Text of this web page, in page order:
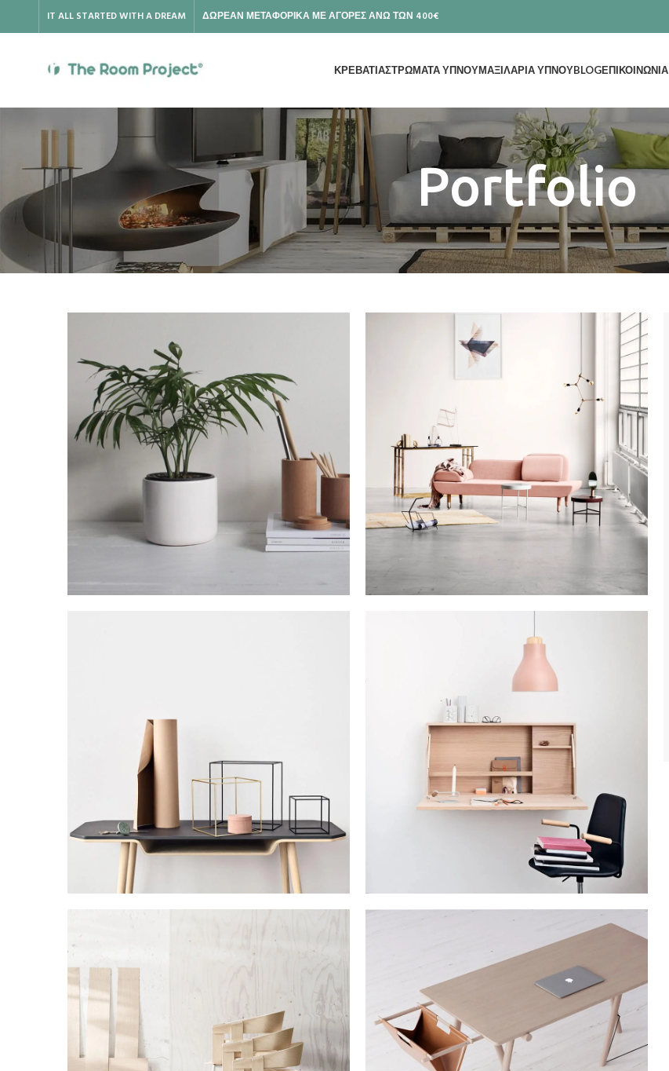
IT ALL STARTED WITH A DREAM ΔΩΡΕΑΝ ΜΕΤΑΦΟΡΙΚΑ ΜΕ ΑΓΟΡΕΣ ΑΝΩ ΤΩΝ 400€
ΚΡΕΒΑΤΙΑΣΤΡΩΜΑΤΑ ΥΠΝΟΥΜΑΞΙΛΑΡΙΑ ΥΠΝΟΥBLOGΕΠΙΚΟΙΝΩΝΙΑ
Portfolio